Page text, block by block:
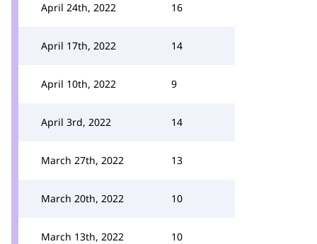
April 24th, 2022 16
April 17th, 2022 14
April 10th, 2022 9
April 3rd, 2022 14
March 27th, 2022 13
March 20th, 2022 10
March 13th, 2022 10